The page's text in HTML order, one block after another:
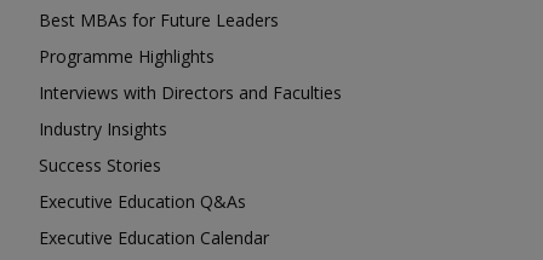
Best MBAs for Future Leaders
Programme Highlights
Interviews with Directors and Faculties
Industry Insights
Success Stories
Executive Education Q&As
Executive Education Calendar